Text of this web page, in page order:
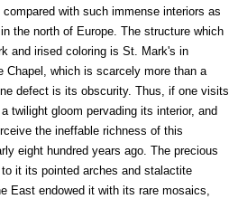
with such immense interiors as
in the north of Europe. The structure which
and irised coloring is St. Mark's in
Chapel, which is scarcely more than a
defect is its obscurity. Thus, if one visits
twilight gloom pervading its interior, and
the ineffable richness of this
eight hundred years ago. The precious
it its pointed arches and stalactite
East endowed it with its rare mosaics,